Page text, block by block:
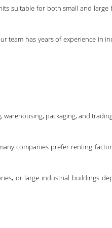
suitable for both small and large
team has years of experience in
packaging, and
companies prefer renting
or large industrial buildings